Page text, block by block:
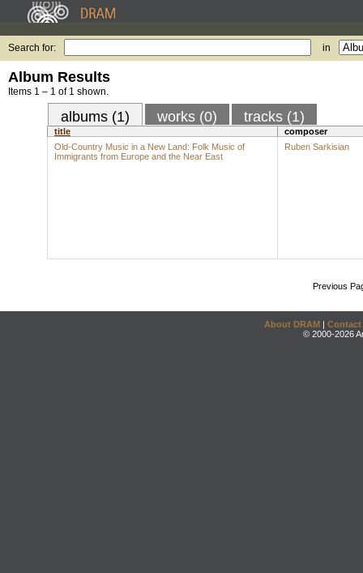
Search for: in
Album Results
Items 1 – 1 of 1 shown.
albums (1) works (0) tracks (1)
title
composer
Old-Country Music in a New Land: Folk Music of
Immigrants from Europe and the Near East
Ruben Sarkisian
Previous
About DRAM | Contact
© 2000-2026